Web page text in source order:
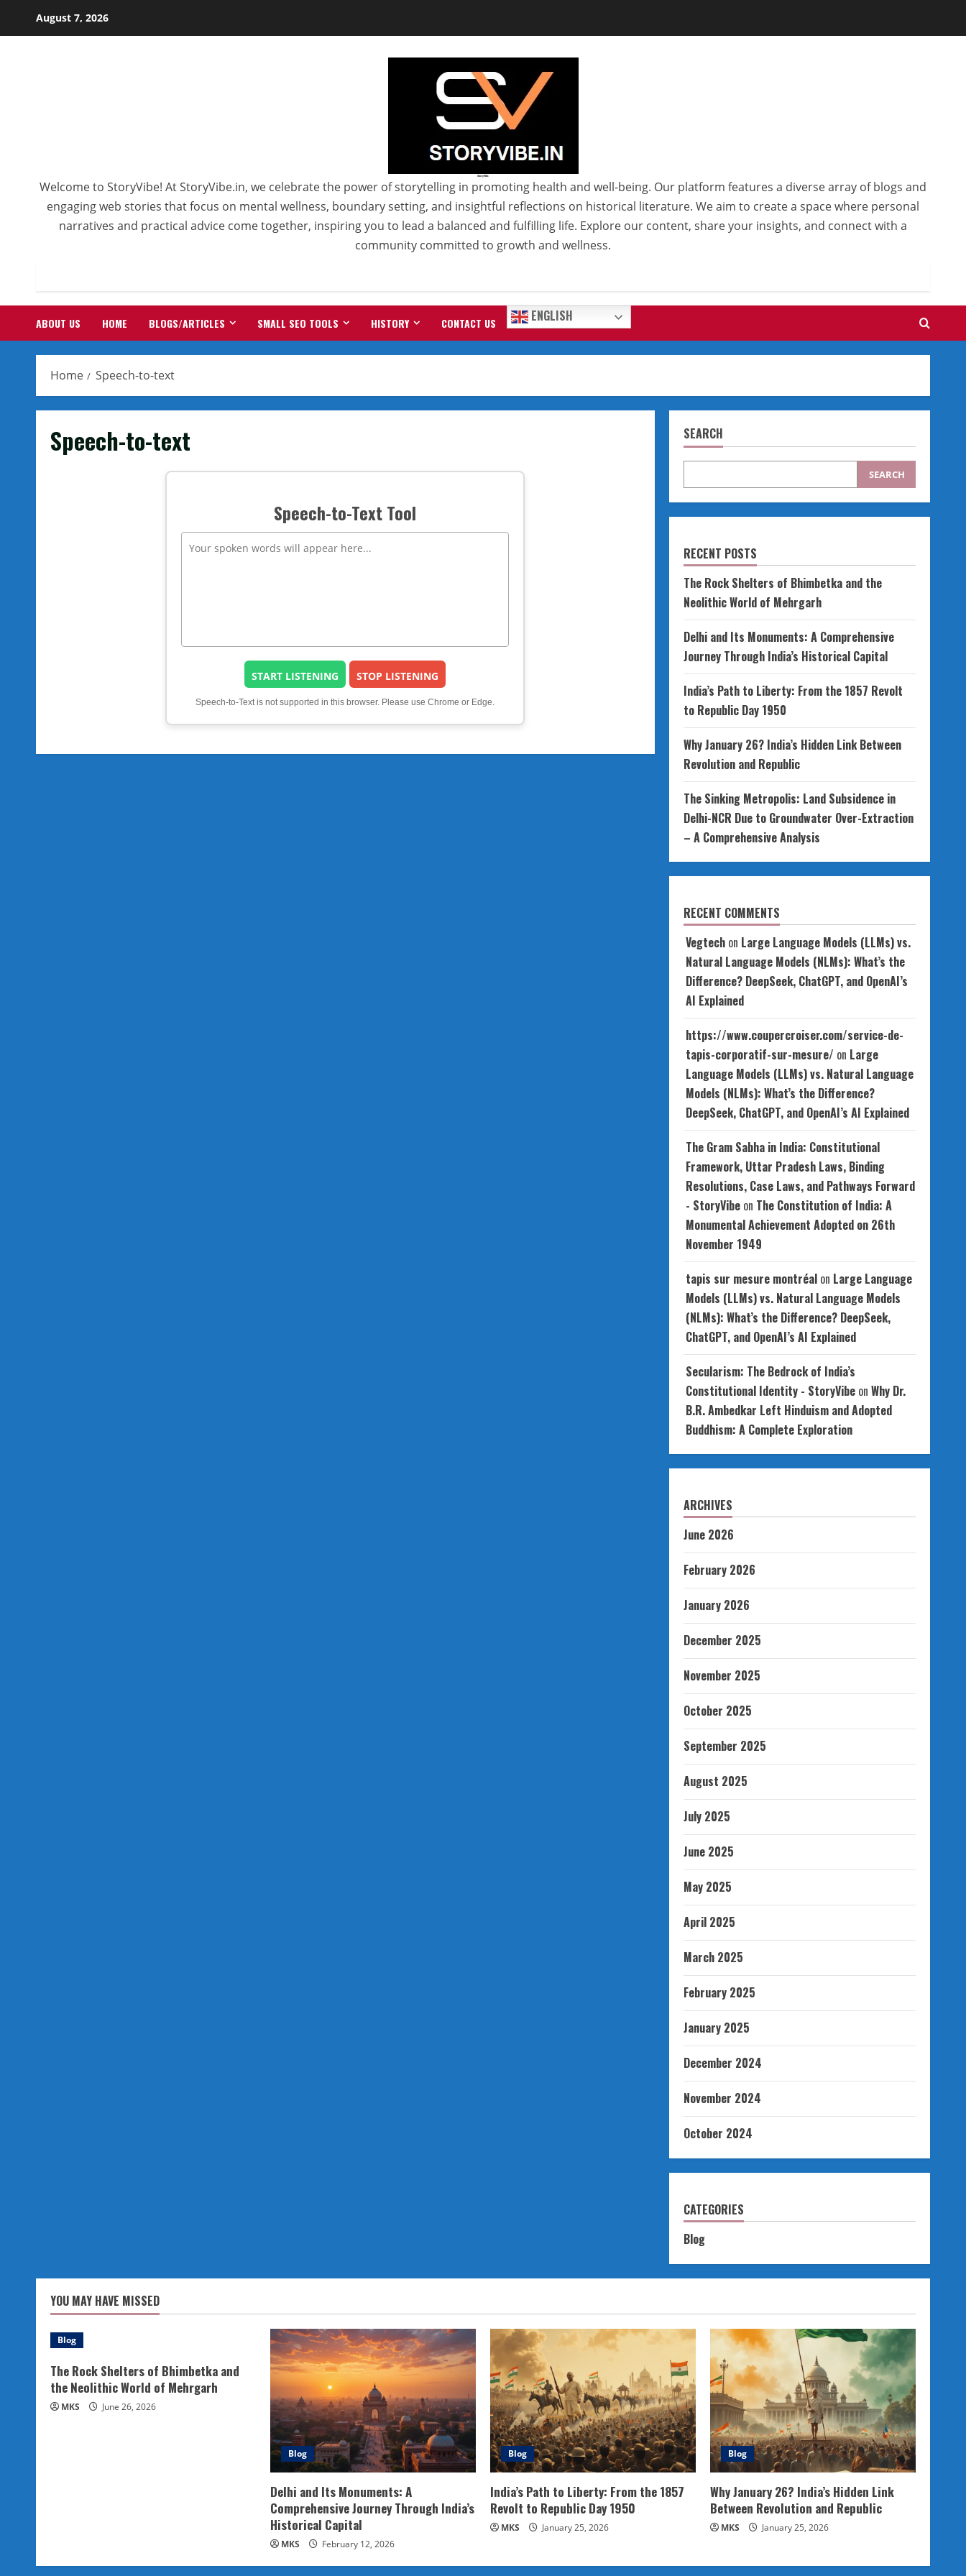
August 7, 2026
StoryVibe
Welcome to StoryVibe! At StoryVibe.in, we celebrate the power of storytelling in promoting health and well-being. Our platform features a diverse array of blogs and
engaging web stories that focus on mental wellness, boundary setting, and insightful reflections on historical literature. We aim to create a space where personal
narratives and practical advice come together, inspiring you to lead a balanced and fulfilling life. Explore our content, share your insights, and connect with a
community committed to growth and wellness.
ABOUT US HOME BLOGS/ARTICLES SMALL SEO TOOLS HISTORY CONTACT US ENGLISH
Home Speech-to-text
Speech-to-text
Speech-to-Text Tool
START LISTENING STOP LISTENING
Speech-to-Text is not supported in this browser. Please use Chrome or Edge.
SEARCH
SEARCH
RECENT POSTS
The Rock Shelters of Bhimbetka and the
Neolithic World of Mehrgarh
Delhi and Its Monuments: A Comprehensive
Journey Through India’s Historical Capital
India’s Path to Liberty: From the 1857 Revolt
to Republic Day 1950
Why January 26? India’s Hidden Link Between
Revolution and Republic
The Sinking Metropolis: Land Subsidence in
Delhi-NCR Due to Groundwater Over-Extraction
– A Comprehensive Analysis
RECENT COMMENTS
Vegtechon Large Language Models (LLMs) vs.
Natural Language Models (NLMs): What’s the
Difference? DeepSeek, ChatGPT, and OpenAI’s
AI Explained
https://www.coupercroiser.com/service-de-
tapis-corporatif-sur-mesure/ on Large
Language Models (LLMs) vs. Natural Language
Models (NLMs): What’s the Difference?
DeepSeek, ChatGPT, and OpenAI’s AI Explained
The Gram Sabha in India: Constitutional
Framework, Uttar Pradesh Laws, Binding
Resolutions, Case Laws, and Pathways Forward
- StoryVibeon The Constitution of India: A
Monumental Achievement Adopted on 26th
November 1949
tapis sur mesure montréalon Large Language
Models (LLMs) vs. Natural Language Models
(NLMs): What’s the Difference? DeepSeek,
ChatGPT, and OpenAI’s AI Explained
Secularism: The Bedrock of India’s
Constitutional Identity - StoryVibeon Why Dr.
B.R. Ambedkar Left Hinduism and Adopted
Buddhism: A Complete Exploration
ARCHIVES
June 2026
February 2026
January 2026
December 2025
November 2025
October 2025
September 2025
August 2025
July 2025
June 2025
May 2025
April 2025
March 2025
February 2025
January 2025
December 2024
November 2024
October 2024
CATEGORIES
Blog
YOU MAY HAVE MISSED
Blog
The Rock Shelters of Bhimbetka and
the Neolithic World of Mehrgarh
MKS June 26, 2026
Blog
Delhi and Its Monuments: A
Comprehensive Journey Through India’s
Historical Capital
MKS February 12, 2026
Blog
India’s Path to Liberty: From the 1857
Revolt to Republic Day 1950
MKS January 25, 2026
Blog
Why January 26? India’s Hidden Link
Between Revolution and Republic
MKS January 25, 2026